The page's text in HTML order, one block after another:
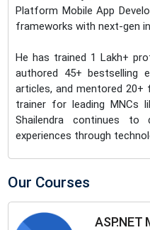
Platform Mobile App
frameworks with next-gen
He has trained 1 Lakh+
authored 45+ bestselling
articles, and mentored
trainer for leading MNCs
Shailendra continues to
experiences through
Our Courses
ASP.NET